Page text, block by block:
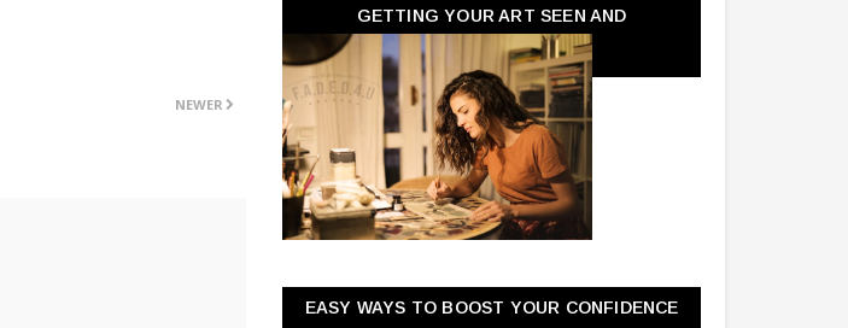
NEWER
GETTING YOUR ART SEEN AND
APPRECIATED
EASY WAYS TO BOOST YOUR CONFIDENCE